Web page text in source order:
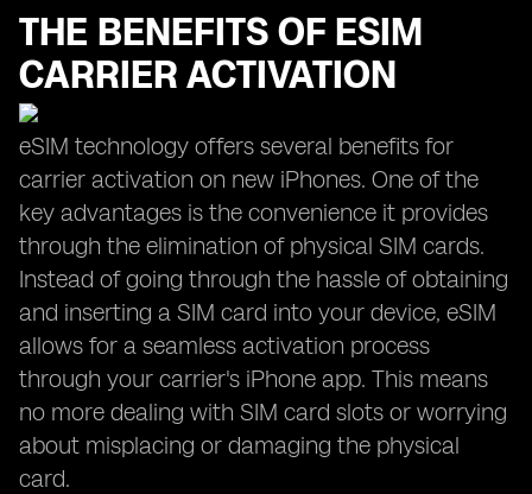
THE BENEFITS OF ESIM
CARRIER ACTIVATION
eSIM technology offers several benefits for
carrier activation on new iPhones. One of the
key advantages is the convenience it provides
through the elimination of physical SIM cards.
Instead of going through the hassle of obtaining
and inserting a SIM card into your device, eSIM
allows for a seamless activation process
through your carrier's iPhone app. This means
no more dealing with SIM card slots or worrying
about misplacing or damaging the physical
card.